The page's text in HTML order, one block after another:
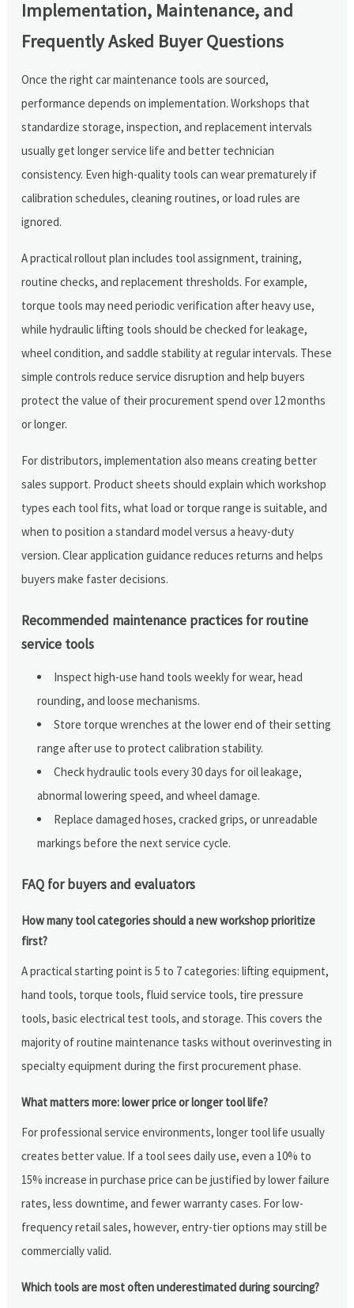
Implementation, Maintenance, and
Frequently Asked Buyer Questions
Once the right car maintenance tools are sourced,
performance depends on implementation. Workshops that
standardize storage, inspection, and replacement intervals
usually get longer service life and better technician
consistency. Even high-quality tools can wear prematurely if
calibration schedules, cleaning routines, or load rules are
ignored.
A practical rollout plan includes tool assignment, training,
routine checks, and replacement thresholds. For example,
torque tools may need periodic verification after heavy use,
while hydraulic lifting tools should be checked for leakage,
wheel condition, and saddle stability at regular intervals. These
simple controls reduce service disruption and help buyers
protect the value of their procurement spend over 12 months
or longer.
For distributors, implementation also means creating better
sales support. Product sheets should explain which workshop
types each tool fits, what load or torque range is suitable, and
when to position a standard model versus a heavy-duty
version. Clear application guidance reduces returns and helps
buyers make faster decisions.
Recommended maintenance practices for routine
service tools
Inspect high-use hand tools weekly for wear, head
rounding, and loose mechanisms.
Store torque wrenches at the lower end of their setting
range after use to protect calibration stability.
Check hydraulic tools every 30 days for oil leakage,
abnormal lowering speed, and wheel damage.
Replace damaged hoses, cracked grips, or unreadable
markings before the next service cycle.
FAQ for buyers and evaluators
How many tool categories should a new workshop prioritize
first?
A practical starting point is 5 to 7 categories: lifting equipment,
hand tools, torque tools, fluid service tools, tire pressure
tools, basic electrical test tools, and storage. This covers the
majority of routine maintenance tasks without overinvesting in
specialty equipment during the first procurement phase.
What matters more: lower price or longer tool life?
For professional service environments, longer tool life usually
creates better value. If a tool sees daily use, even a 10% to
15% increase in purchase price can be justified by lower failure
rates, less downtime, and fewer warranty cases. For low-
frequency retail sales, however, entry-tier options may still be
commercially valid.
Which tools are most often underestimated during sourcing?